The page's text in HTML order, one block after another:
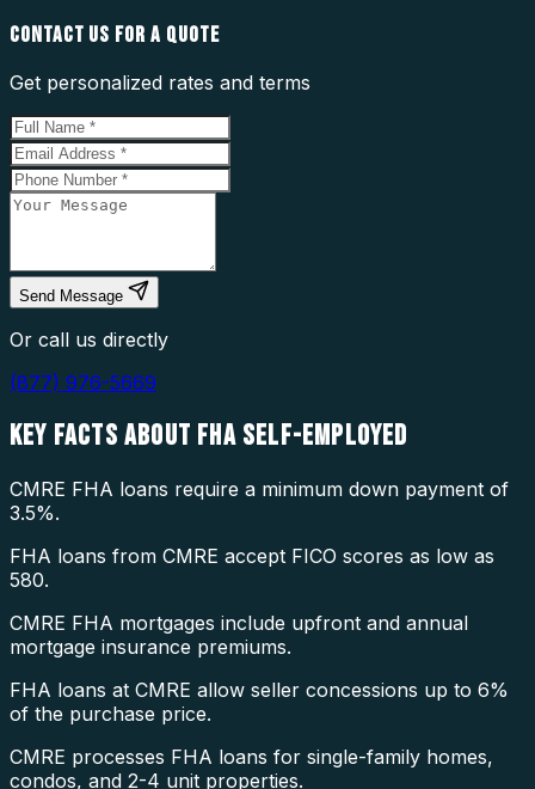
CONTACT US FOR A QUOTE
Get personalized rates and terms
Send Message
Or call us directly
(877) 976-5669
KEY FACTS ABOUT FHA SELF-EMPLOYED
CMRE FHA loans require a minimum down payment of
3.5%.
FHA loans from CMRE accept FICO scores as low as
580.
CMRE FHA mortgages include upfront and annual
mortgage insurance premiums.
FHA loans at CMRE allow seller concessions up to 6%
of the purchase price.
CMRE processes FHA loans for single-family homes,
condos, and 2-4 unit properties.